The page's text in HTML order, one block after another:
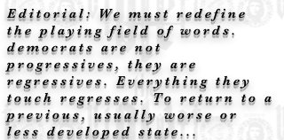
Editorial: We must redefine
the playing field of words.
democrats are not
progressives, they are
regressives. Everything they
touch regresses. To return to a
previous, usually worse or
less developed state...